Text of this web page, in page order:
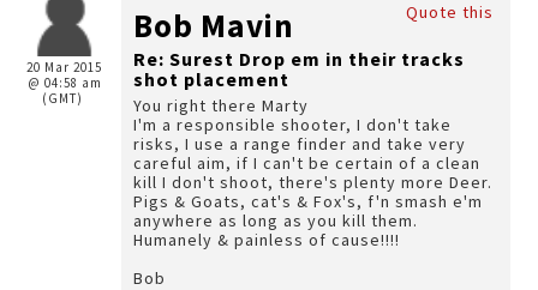
20 Mar 2015
@ 04:58 am
(GMT)
Quote this
Bob Mavin
Re: Surest Drop em in their tracks
shot placement
You right there Marty
I'm a responsible shooter, I don't take
risks, I use a range finder and take very
careful aim, if I can't be certain of a clean
kill I don't shoot, there's plenty more Deer.
Pigs & Goats, cat's & Fox's, f'n smash e'm
anywhere as long as you kill them.
Humanely & painless of cause!!!!
Bob